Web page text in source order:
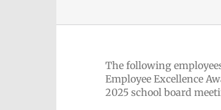
The following
Employee Excellence
2025 school board